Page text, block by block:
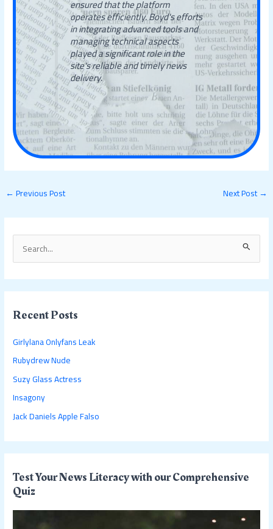
e
a
c
f
o
r
:
Recent Posts
Girlylana Onlyfans Leak
Rubydrew Nude
Suzy Glass Actress
Insagony
Jack Daniels Apple Falso
Test Your News Literacy with our Comprehensive
Quiz
ensured that the platform
operates efficiently. Boyd's efforts
in integrating advanced tools and
managing technical aspects
played a significant role in the
site's reliable and timely news
delivery.
←Previous Post Next Post→